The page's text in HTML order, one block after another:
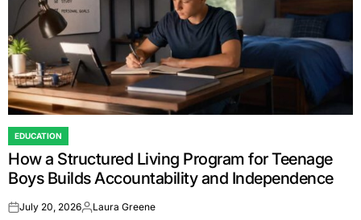
POSTED
IN
EDUCATION
How a Structured Living Program for Teenage
Boys Builds Accountability and Independence
onJuly 20, 2026Posted
Laura Greene